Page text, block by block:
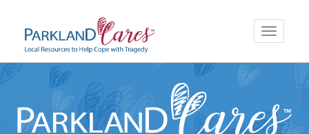
content
Toggle